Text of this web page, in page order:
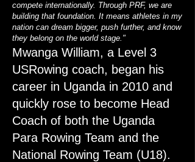
compete internationally. Through PRF, we are
building that foundation. It means athletes in my
nation can dream bigger, push further, and know
they belong on the world stage."
Mwanga William, a Level 3
USRowing coach, began his
career in Uganda in 2010 and
quickly rose to become Head
Coach of both the Uganda
Para Rowing Team and the
National Rowing Team (U18).